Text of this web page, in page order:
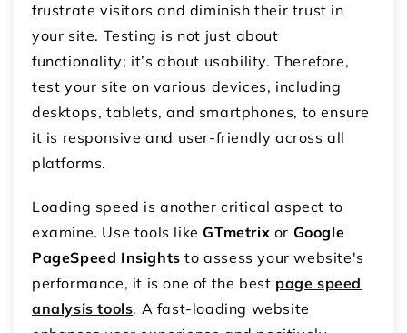
frustrate visitors and diminish their trust in
your site. Testing is not just about
functionality; it’s about usability. Therefore,
test your site on various devices, including
desktops, tablets, and smartphones, to ensure
it is responsive and user-friendly across all
platforms.
Loading speed is another critical aspect to
examine. Use tools likeGTmetrix or Google
PageSpeed Insights to assess your website's
performance, it is one of the best page speed
analysis tools. A fast-loading website